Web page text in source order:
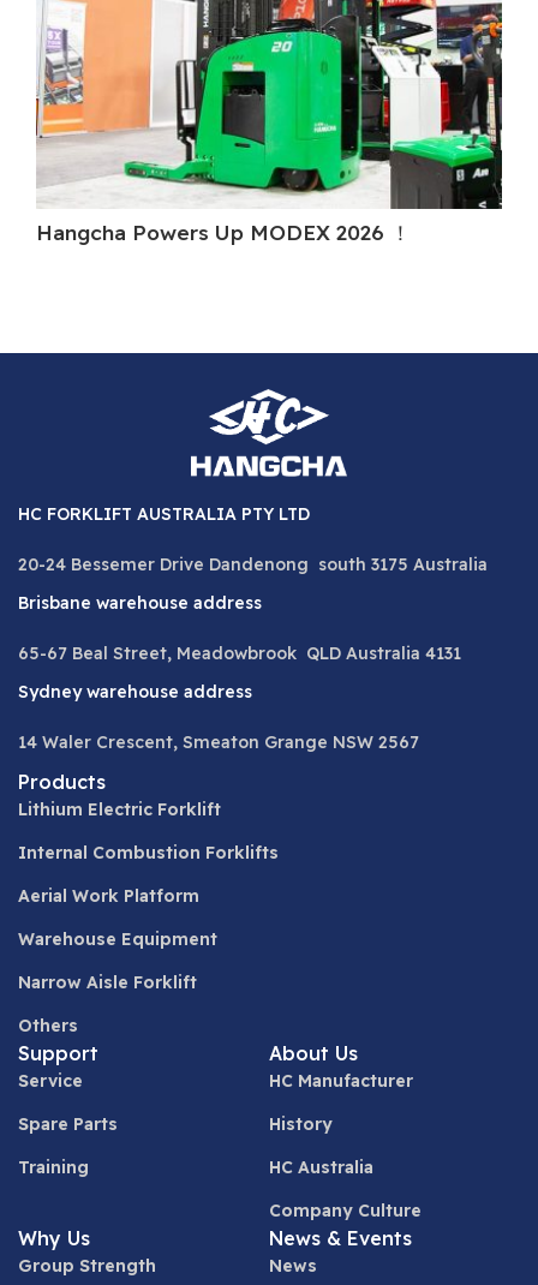
Hangcha Powers Up MODEX 2026 ！
HC FORKLIFT AUSTRALIA PTY LTD
20-24 Bessemer Drive Dandenong south 3175 Australia
Brisbane warehouse address
65-67 Beal Street, Meadowbrook QLD Australia 4131
Sydney warehouse address
14 Waler Crescent, Smeaton Grange NSW 2567
Products
Lithium Electric Forklift
Internal Combustion Forklifts
Aerial Work Platform
Warehouse Equipment
Narrow Aisle Forklift
Others
Support
Service
Spare Parts
Training
About Us
HC Manufacturer
History
HC Australia
Company Culture
Why Us
Group Strength
News & Events
News